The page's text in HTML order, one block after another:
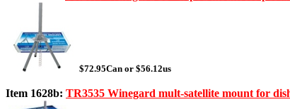
$72.95Can or $56.12us
Item 1628b: TR3535 Winegard mult-satellite mount for